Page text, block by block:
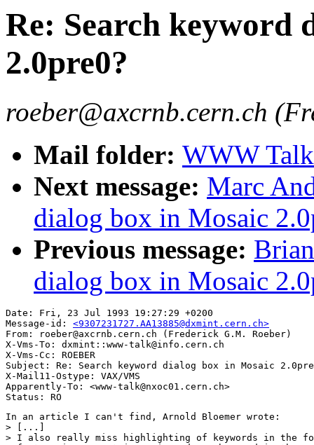
Re: Search keyword
2.0pre0?
roeber@axcrnb.cern.ch
Mail folder: WWW
Next message: Marc
dialog box in Mosaic
Previous message:
dialog box in Mosaic
Date: Fri, 23 Jul 1993 19:27:29 +0200
Message-id: <9307231727.AA13885@dxmint.cern.ch>
From: roeber@axcrnb.cern.ch (Frederick G.M. Roeber)
X-Vms-To: dxmint::www-talk@info.cern.ch
X-Vms-Cc: ROEBER
Subject: Re: Search keyword dialog box in Mosaic
X-Mail11-Ostype: VAX/VMS
Apparently-To: <www-talk@nxoc01.cern.ch>
In an article I can't find, Arnold Bloemer wrote:
> [...]
> I also really miss highlighting of keywords in the